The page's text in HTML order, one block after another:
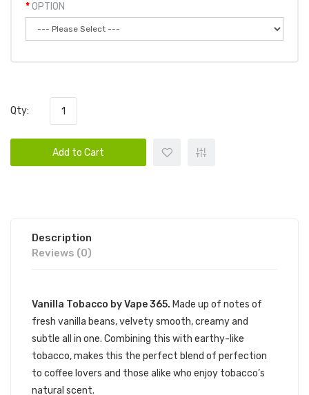
OPTION
Qty:
Add to Cart
Description
Reviews (0)
Vanilla Tobacco by Vape 365. Made up of notes of
fresh vanilla beans, velvety smooth, creamy and
subtle all in one. Combining this with earthy-like
tobacco, makes this the perfect blend of perfection
to coffee lovers and those alike who enjoy tobacco’s
natural scent.